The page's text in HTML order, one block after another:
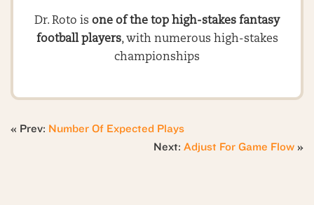
Dr. Roto is one of the top high-stakes fantasy
football players, with numerous high-stakes
championships
« Prev: Number Of Expected Plays
Next: Adjust For Game Flow »